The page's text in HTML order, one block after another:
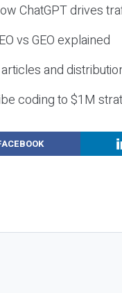
ChatGPT drives
vs GEO explained
and
coding to $1M